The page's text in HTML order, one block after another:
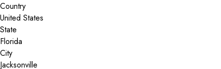
Country
State
City